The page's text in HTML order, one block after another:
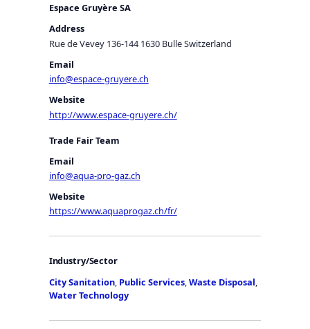
Espace Gruyère SA
Address
Rue de Vevey 136-144 1630 Bulle Switzerland
Email
info@espace-gruyere.ch
Website
http://www.espace-gruyere.ch/
Trade Fair Team
Email
info@aqua-pro-gaz.ch
Website
https://www.aquaprogaz.ch/fr/
Industry/Sector
City Sanitation, Public Services,Waste Disposal,
Water Technology